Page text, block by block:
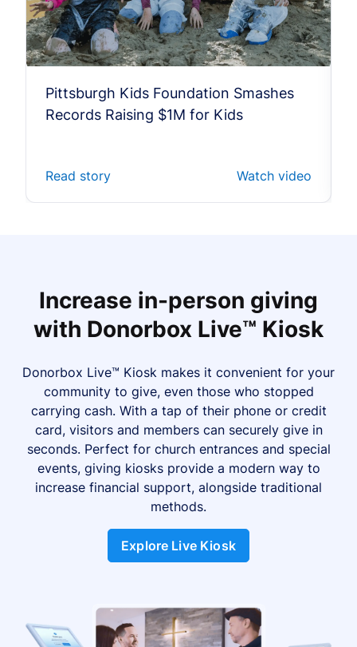
Pittsburgh Kids Foundation Smashes
Records Raising $1M for Kids
Read story Watch video
Increase in-person giving
with Donorbox Live™ Kiosk
Donorbox Live™ Kiosk makes it convenient for your
community to give, even those who stopped
carrying cash. With a tap of their phone or credit
card, visitors and members can securely give in
seconds. Perfect for church entrances and special
events, giving kiosks provide a modern way to
increase financial support, alongside traditional
methods.
Explore Live Kiosk